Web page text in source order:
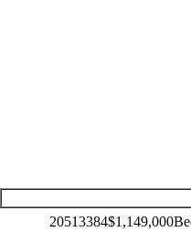
20513384$1,149,000